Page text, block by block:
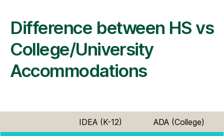
Difference between HS vs
College/University
Accommodations
IDEA (K-12) ADA (College)